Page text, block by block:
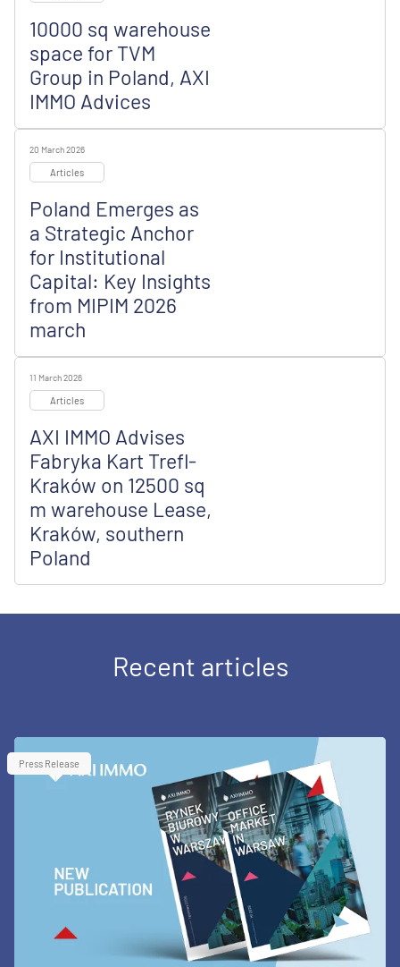
10000 sq warehouse
space for TVM
Group in Poland, AXI
IMMO Advices
20 March 2026
Articles
Poland Emerges as
a Strategic Anchor
for Institutional
Capital: Key Insights
from MIPIM 2026
march
11 March 2026
Articles
AXI IMMO Advises
Fabryka Kart Trefl-
Kraków on 12500 sq
m warehouse Lease,
Kraków, southern
Poland
Recent articles
Press Release